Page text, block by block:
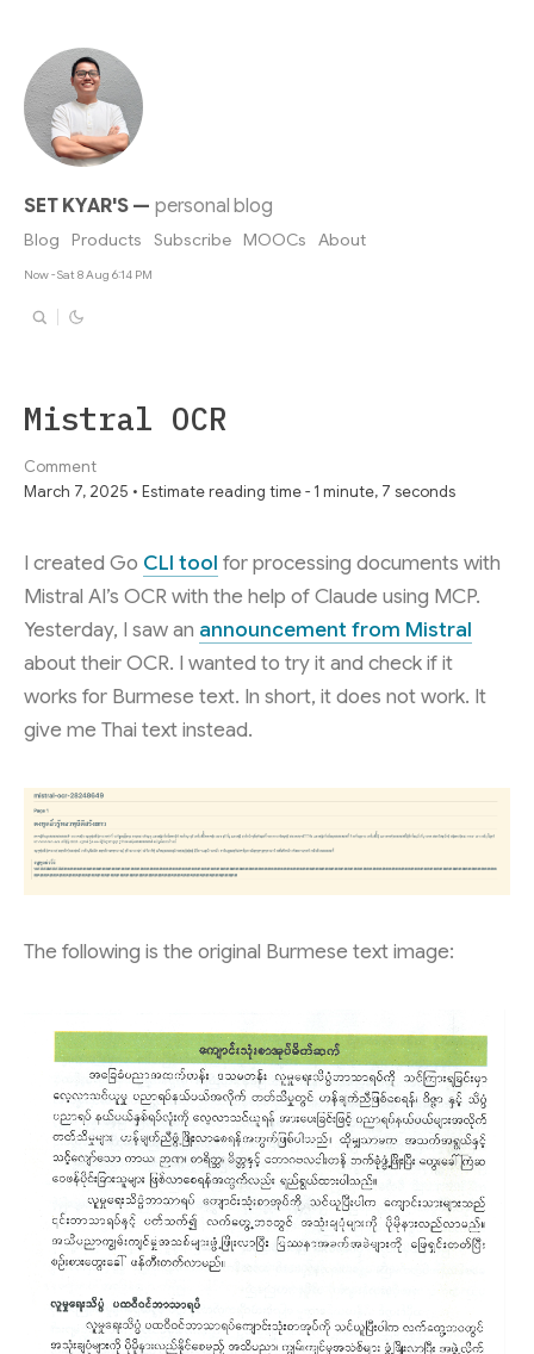
SET KYAR'S— personal blog
Blog Products Subscribe MOOCs About
Now - Sat 8 Aug 6:14 PM
Mistral OCR
Comment
March 7, 2025 • Estimate reading time - 1 minute, 7 seconds
I created Go CLI tool for processing documents with
Mistral AI’s OCR with the help of Claude using MCP.
Yesterday, I saw an announcement from Mistral
about their OCR. I wanted to try it and check if it
works for Burmese text. In short, it does not work. It
give me Thai text instead.
The following is the original Burmese text image: